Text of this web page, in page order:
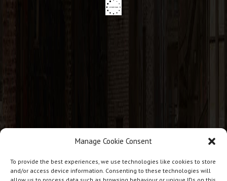
Manage Cookie Consent
To provide the best experiences, we use technologies like cookies to store
and/or access device information. Consenting to these technologies will